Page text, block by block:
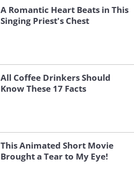
A Romantic Heart Beats in This
Singing Priest's Chest
All Coffee Drinkers Should
Know These 17 Facts
This Animated Short Movie
Brought a Tear to My Eye!